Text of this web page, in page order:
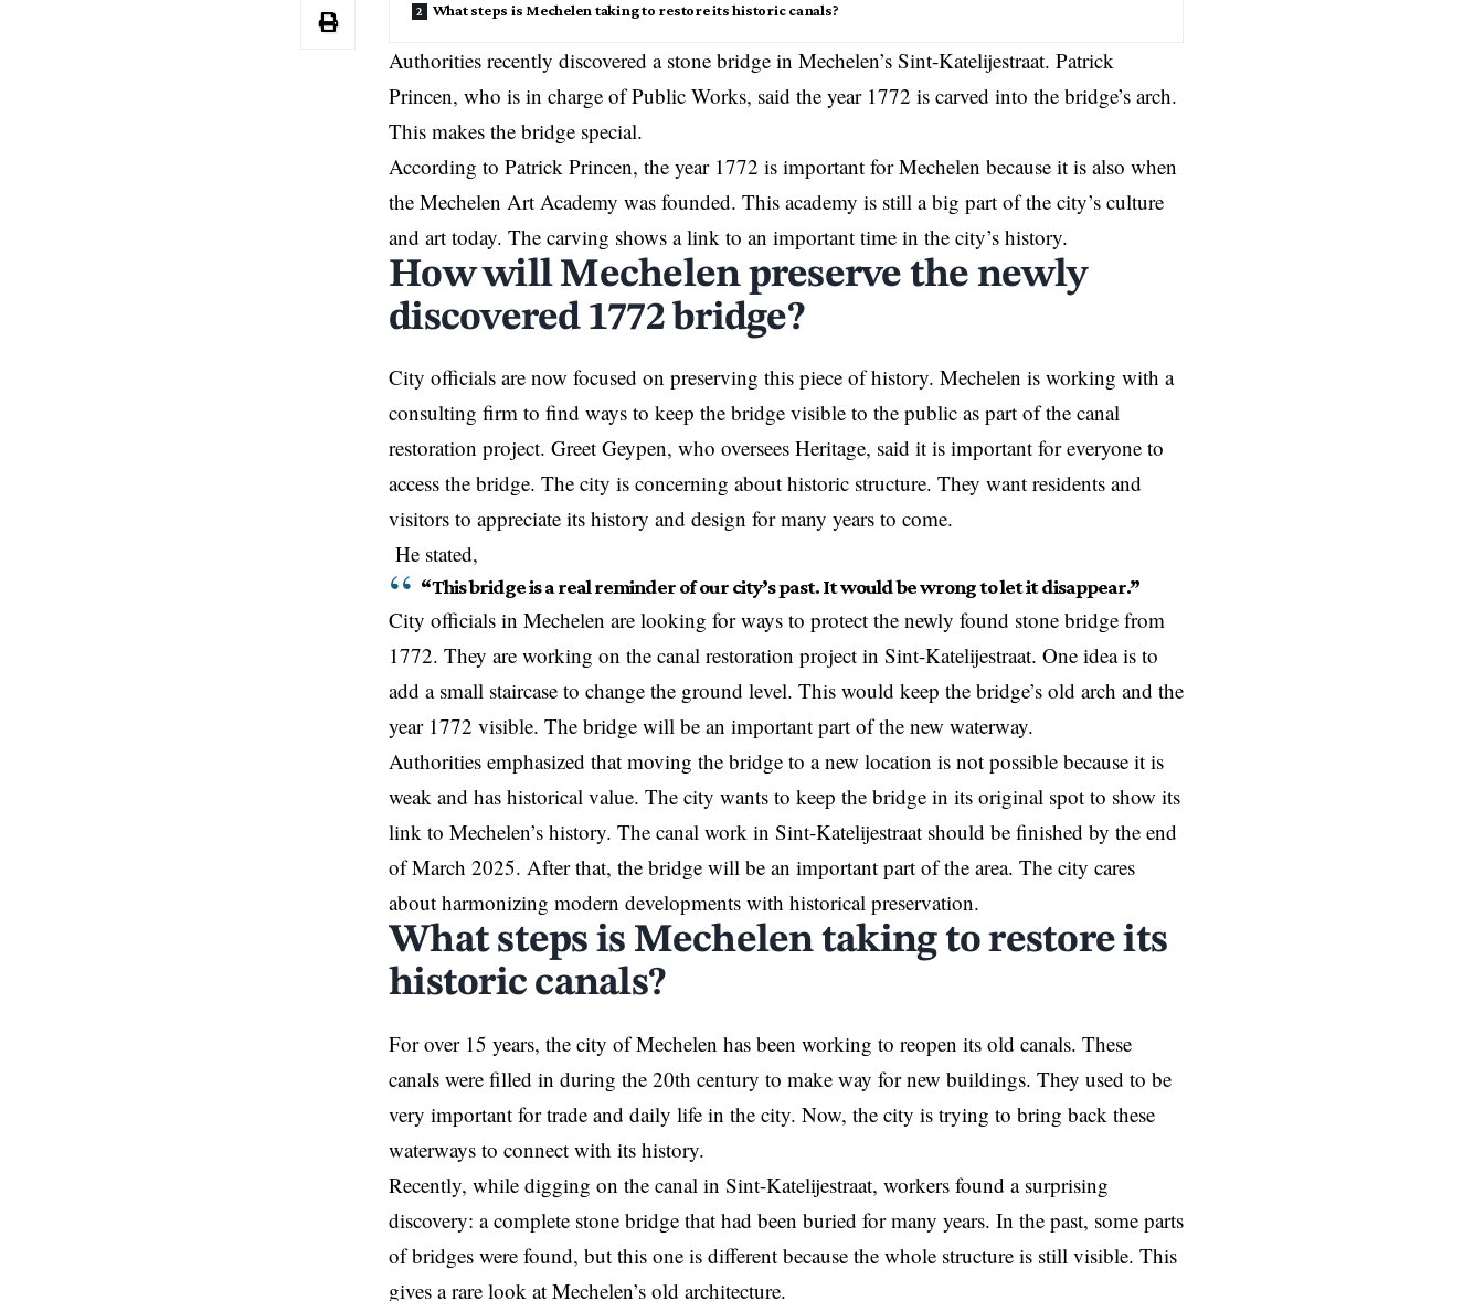
What steps is Mechelen taking to restore its historic canals?
Authorities recently discovered a stone bridge in Mechelen’s Sint-Katelijestraat. Patrick
Princen, who is in charge of Public Works, said the year 1772 is carved into the bridge’s arch.
This makes the bridge special.
According to Patrick Princen, the year 1772 is important forMechelen because it is also when
the Mechelen Art Academy was founded. This academy is still a big part of the city’s culture
and art today. The carving shows a link to an important time in the city’s history.
How will Mechelen preserve the newly
discovered 1772 bridge?
City officials are now focused on preserving this piece of history. Mechelen is working with a
consulting firm to find ways to keep the bridge visible to the public as part of the canal
restoration project. Greet Geypen, who oversees Heritage, said it is important for everyone to
access the bridge. The city is concerning about historic structure. They want residents and
visitors to appreciate its history and design for many years to come.
He stated,
“This bridge is a real reminder of our city’s past. It would be wrong to let it disappear.”
City officials in Mechelen are looking for ways to protect the newly found stone bridge from
1772. They are working on the canal restoration project in Sint-Katelijestraat. One idea is to
add a small staircase to change the ground level. This would keep the bridge’s old arch and the
year 1772 visible. The bridge will be an important part of the new waterway.
Authorities emphasized that moving the bridge to a new location is not possible because it is
weak and has historical value. The city wants to keep the bridge in its original spot to show its
link to Mechelen’s history. The canal work in Sint-Katelijestraat should be finished by the end
of March 2025. After that, the bridge will be an important part of the area. The city cares
about harmonizing modern developments with historical preservation.
What steps is Mechelen taking to restore its
historic canals?
For over 15 years, the city of Mechelen has been working to reopen its old canals. These
canals were filled in during the 20th century to make way for new buildings. They used to be
very important for trade and daily life in the city. Now, the city is trying to bring back these
waterways to connect with its history.
Recently, while digging on the canal in Sint-Katelijestraat, workers found a surprising
discovery: a complete stone bridge that had been buried for many years. In the past, some parts
of bridges were found, but this one is different because the whole structure is still visible. This
gives a rare look at Mechelen’s old architecture.